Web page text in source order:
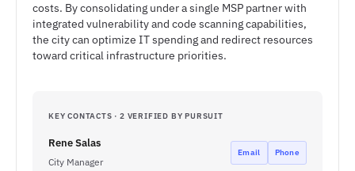
costs. By consolidating under a single MSP partner with
integrated vulnerability and code scanning capabilities,
the city can optimize IT spending and redirect resources
toward critical infrastructure priorities.
KEY CONTACTS · 2 VERIFIED BY PURSUIT
Rene Salas
City Manager
Email Phone